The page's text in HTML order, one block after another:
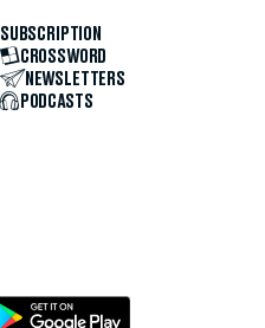
SUBSCRIPTION
CROSSWORD
NEWSLETTERS
PODCASTS